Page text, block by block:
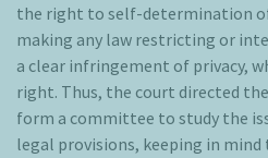
the right to self-determination
making any law restricting or
a clear infringement of privacy,
right. Thus, the court directed
form a committee to study the
legal provisions, keeping in